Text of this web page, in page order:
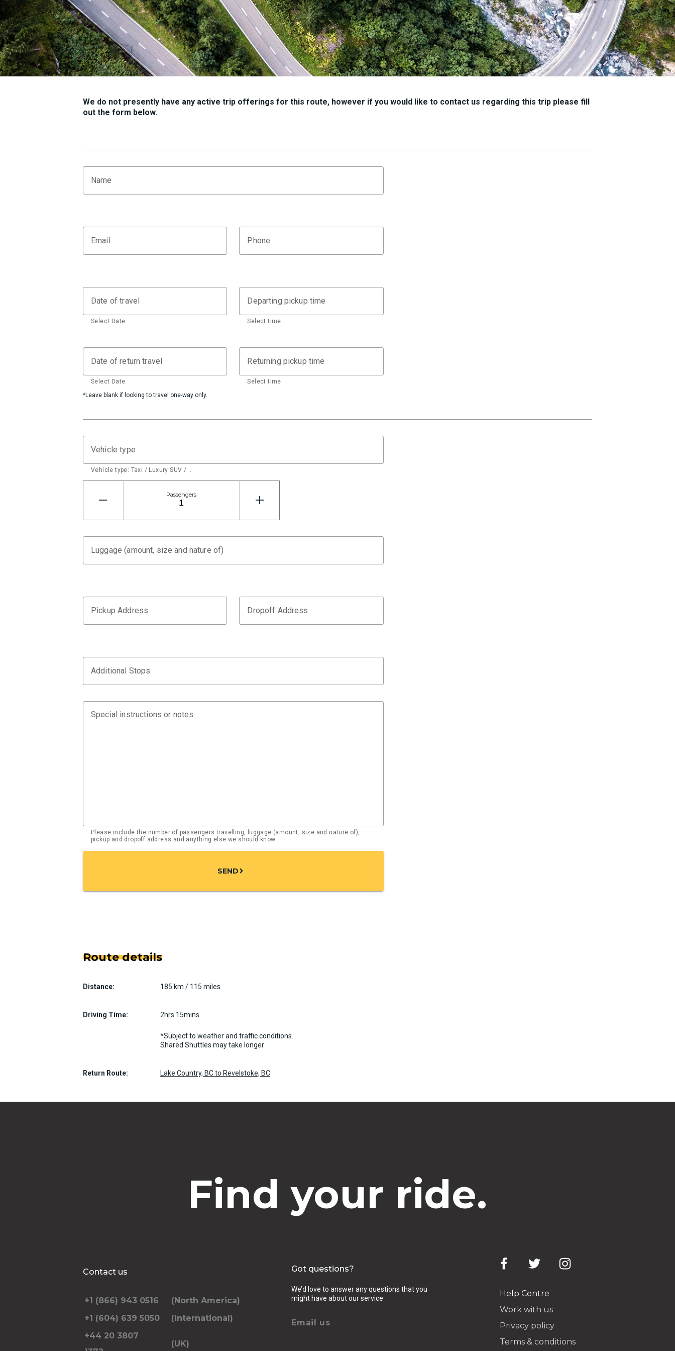
We do not presently have any active trip offerings for this route, however if you would like to contact us regarding this trip please fill
out the form below.
Name
Email Phone
Date of travel
Select Date
Departing pickup time
Select time
Date of return travel
Select Date
*Leave blank if looking to travel one-way only.
Returning pickup time
Select time
Vehicle type
Vehicle type: Taxi / Luxury SUV / …
Passengers
Luggage (amount, size and nature of)
Pickup Address Dropoff Address
Additional Stops
Special instructions or notes
Please include the number of passengers travelling, luggage (amount, size and nature of),
pickup and dropoff address and anything else we should know
SENDchevron_right
Route details
Distance: 185 km / 115 miles
Driving Time: 2hrs 15mins
*Subject to weather and traffic conditions.
Shared Shuttles may take longer
Return Route: Lake Country, BC to Revelstoke, BC
Find your ride.
Contact us
+1 (866) 943 0516
(North America)
+1 (604) 639 5050
(International)
+44 20 3807
(UK)
Got questions?
We’d love to answer any questions that you
might have about our service
Email us
Help Centre
Work with us
Privacy policy
Terms & conditions